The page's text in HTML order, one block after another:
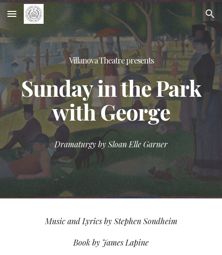
Skip to main content Skip to navigation
Villanova Theatre presents
Sunday in the Park
with George
Dramaturgy by Sloan Elle Garner
Music and Lyrics by Stephen Sondheim
Book by James Lapine